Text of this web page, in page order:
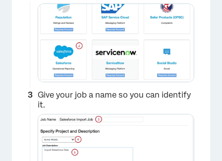
Give your job a name so you can identify
it.